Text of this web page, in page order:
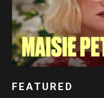
FEATURED